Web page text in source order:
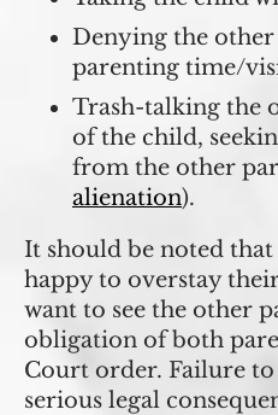
Denying the
parenting time/
Trash-talking the
of the child,
from the other
alienation).
It should be noted
happy to overstay
want to see the other
obligation of both
Court order. Failure
serious legal